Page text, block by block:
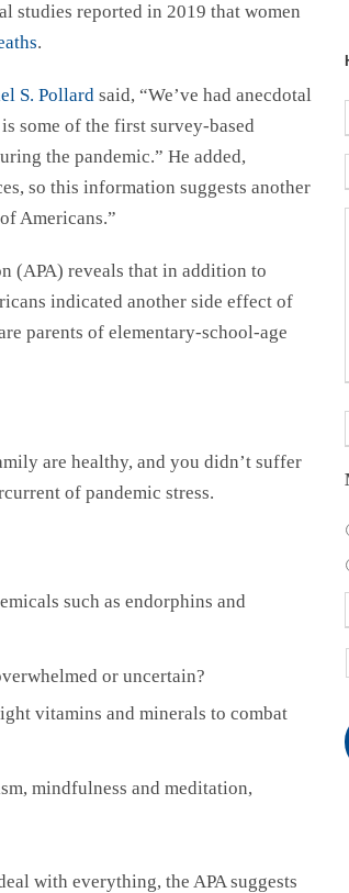
studies reported in 2019 that women
.
S. Pollard said, “We’ve had anecdotal
some of the first survey-based
the pandemic.” He added,
so this information suggests another
Americans.”
(APA) reveals that in addition to
indicated another side effect of
parents of elementary-school-age
are healthy, and you didn’t suffer
of pandemic stress.
such as endorphins and
or uncertain?
vitamins and minerals to combat
mindfulness and meditation,
with everything, the APA suggests
i
i
i
n
i
i